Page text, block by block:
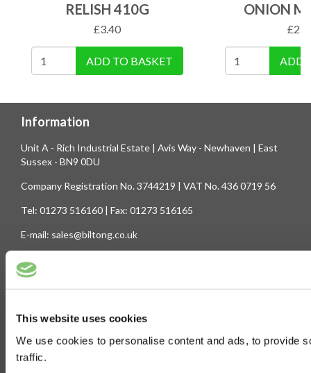
This website uses cookies
We use cookies to personalise content and ads, to provide
traffic.
RELISH 410G
£3.40
ADD TO BASKET
ONION
£
ADD
Information
Unit A - Rich Industrial Estate | Avis Way - Newhaven | East
Sussex - BN9 0DU
Company Registration No. 3744219 | VAT No. 436 0719 56
Tel: 01273 516160 | Fax: 01273 516165
E-mail: sales@biltong.co.uk
On Our Site
Terms & Conditions
Privilege Club About Us